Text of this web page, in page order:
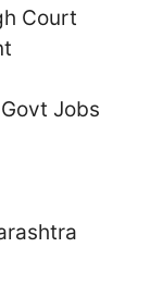
Court
Jobs